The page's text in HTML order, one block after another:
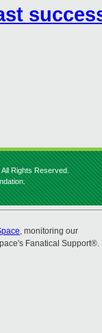
Rights Reserved.
, monitoring our
Fanatical Support®.